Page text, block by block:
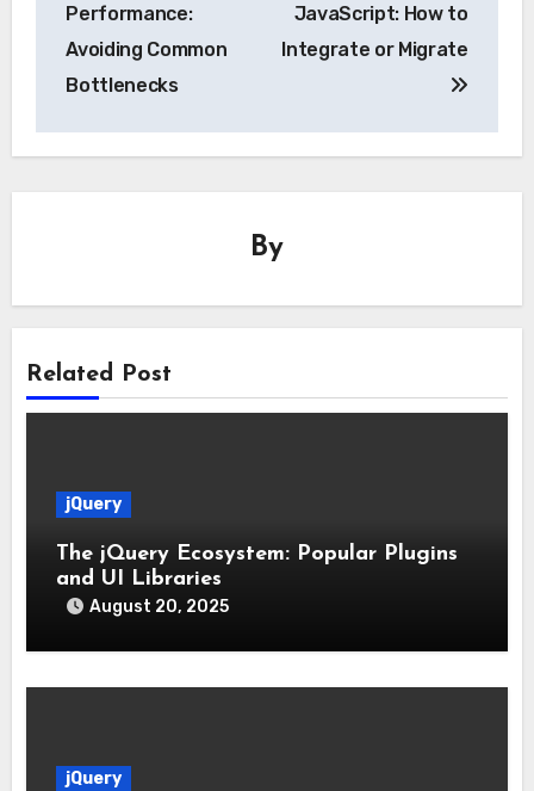
Performance:
Avoiding Common
Bottlenecks
JavaScript: How to
Integrate or Migrate
By
Related Post
jQuery
The jQuery Ecosystem: Popular Plugins
and UI Libraries
August 20, 2025
jQuery